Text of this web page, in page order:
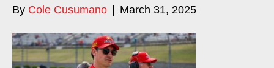
By Cole Cusumano March 31, 2025